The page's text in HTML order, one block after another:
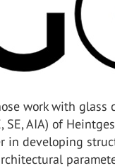
work with glass
SE, AIA) of
in developing